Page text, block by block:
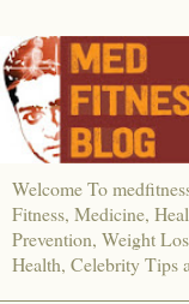
Welcome To
Fitness, Medicine,
Prevention, Weight
Health, Celebrity Tips